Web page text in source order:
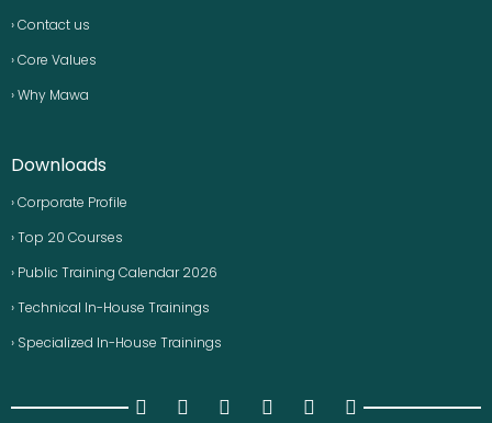
› Contact us
› Core Values
› Why Mawa
Downloads
› Corporate Profile
› Top 20 Courses
› Public Training Calendar 2026
› Technical In-House Trainings
› Specialized In-House Trainings